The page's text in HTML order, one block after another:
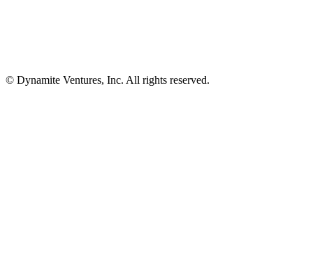
© Dynamite Ventures, Inc. All rights reserved.